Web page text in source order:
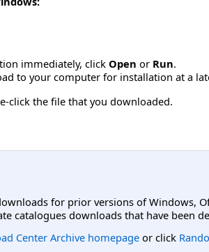
immediately, click Open or Run.
to your computer for installation at a
click the file that you downloaded.
for prior versions of Windows,
catalogues downloads that have been
Center Archive homepage or click